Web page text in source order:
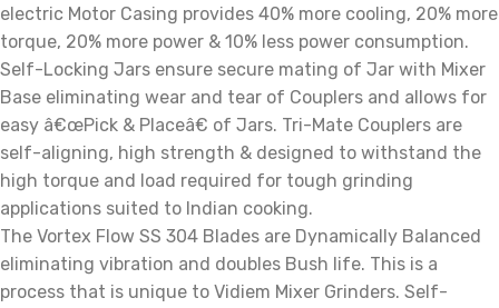
electric Motor Casing provides 40% more cooling, 20% more
torque, 20% more power & 10% less power consumption.
Self-Locking Jars ensure secure mating of Jar with Mixer
Base eliminating wear and tear of Couplers and allows for
easy â€œPick & Placeâ€ of Jars. Tri-Mate Couplers are
self-aligning, high strength & designed to withstand the
high torque and load required for tough grinding
applications suited to Indian cooking.
The Vortex Flow SS 304 Blades are Dynamically Balanced
eliminating vibration and doubles Bush life. This is a
process that is unique to Vidiem Mixer Grinders. Self-